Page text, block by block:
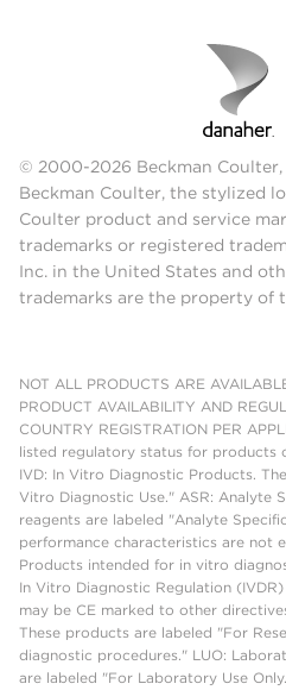
© 2000-2026 Beckman
Beckman Coulter, the stylized
Coulter product and service
trademarks or registered
Inc. in the United States and
trademarks are the property of
NOT ALL PRODUCTS ARE
PRODUCT AVAILABILITY AND
COUNTRY REGISTRATION PER
listed regulatory status for products
IVD: In Vitro Diagnostic Products.
Vitro Diagnostic Use." ASR: Analyte
reagents are labeled "Analyte
performance characteristics are not
Products intended for in vitro
In Vitro Diagnostic Regulation
may be CE marked to other
These products are labeled "For
diagnostic procedures." LUO:
are labeled "For Laboratory Use